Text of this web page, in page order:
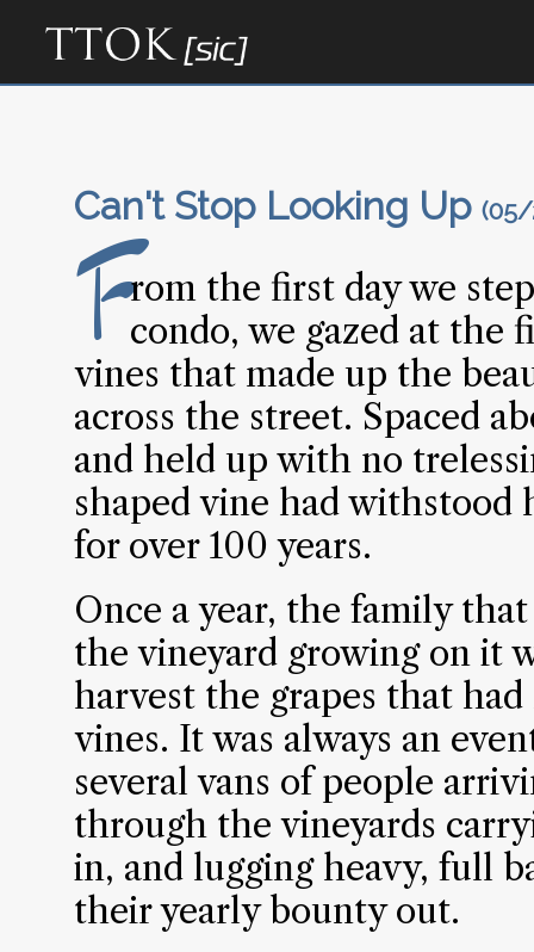
Can't Stop Looking Up (05/
F rom the first day we
condo, we gazed at the
vines that made up the
across the street. Spaced
and held up with no
shaped vine had
for over 100 years.
Once a year, the family
the vineyard growing on it
harvest the grapes that
vines. It was always an
several vans of people
through the vineyards
in, and lugging heavy, full
their yearly bounty out.